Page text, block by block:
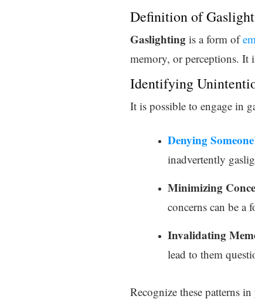
Definition of
Gaslighting is a form of
memory, or perceptions. It
Identifying
It is possible to engage in
Denying
inadvertently
Minimizing
concerns can be
Invalidating
lead to them
Recognize these patterns